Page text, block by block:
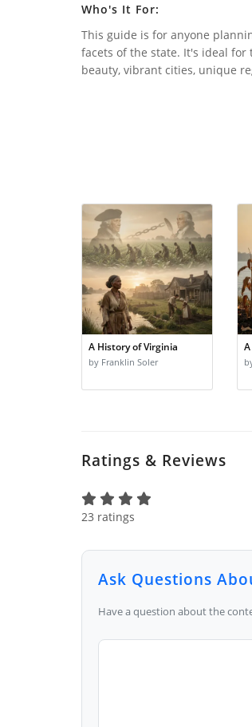
Who's It For:
This guide is for anyone
facets of the state. It's ideal
beauty, vibrant cities, unique
A History of Virginia
by Franklin Soler
Ratings & Reviews
23 ratings
Ask Questions
Have a question about the